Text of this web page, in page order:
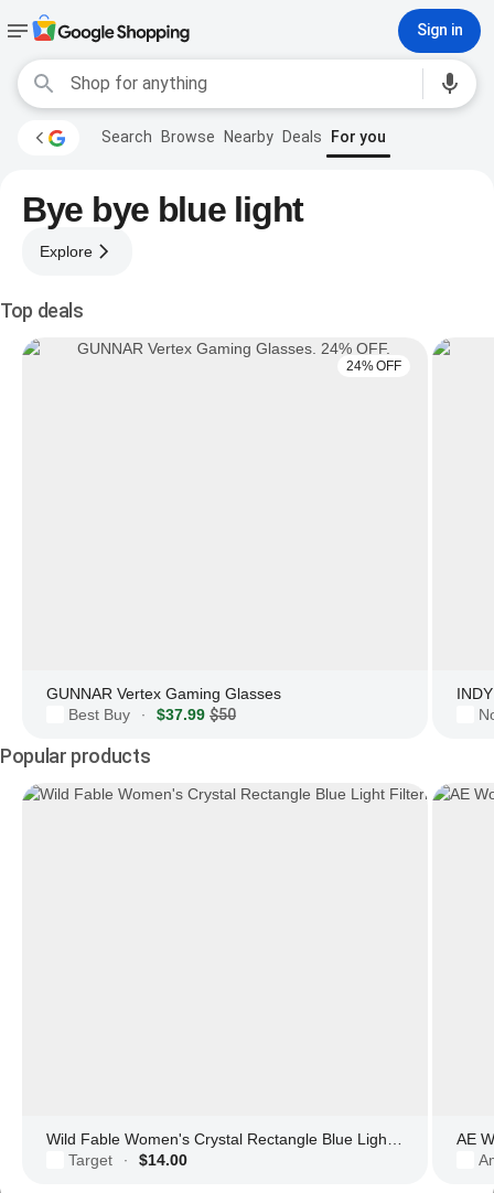
Sign in
Search Browse Nearby Deals For you
Bye bye blue light
Explore
Top deals
24% OFF
GUNNAR Vertex Gaming Glasses
Best Buy
· $37.99 $50
Popular products
Target
· $14.00
AE